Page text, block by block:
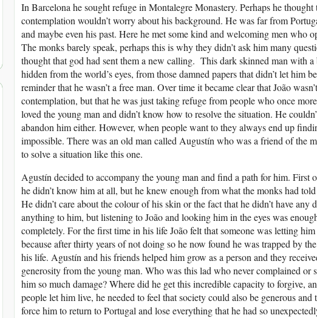
In Barcelona he sought refuge in Montalegre Monastery. Perhaps he thought
contemplation wouldn’t worry about his background. He was far from
and maybe even his past. Here he met some kind and welcoming men who
The monks barely speak, perhaps this is why they didn’t ask him many
thought that god had sent them a new calling. This dark skinned man with
hidden from the world’s eyes, from those damned papers that didn’t let him
reminder that he wasn’t a free man. Over time it became clear that João
contemplation, but that he was just taking refuge from people who once
loved the young man and didn’t know how to resolve the situation. He
abandon him either. However, when people want to they always end up
impossible. There was an old man called Augustín who was a friend of the
to solve a situation like this one.
Agustín decided to accompany the young man and find a path for him.
he didn’t know him at all, but he knew enough from what the monks had
He didn’t care about the colour of his skin or the fact that he didn’t have any
anything to him, but listening to João and looking him in the eyes was
completely. For the first time in his life João felt that someone was letting
because after thirty years of not doing so he now found he was trapped by
his life. Agustín and his friends helped him grow as a person and they
generosity from the young man. Who was this lad who never complained or
him so much damage? Where did he get this incredible capacity to forgive,
people let him live, he needed to feel that society could also be generous
force him to return to Portugal and lose everything that he had so